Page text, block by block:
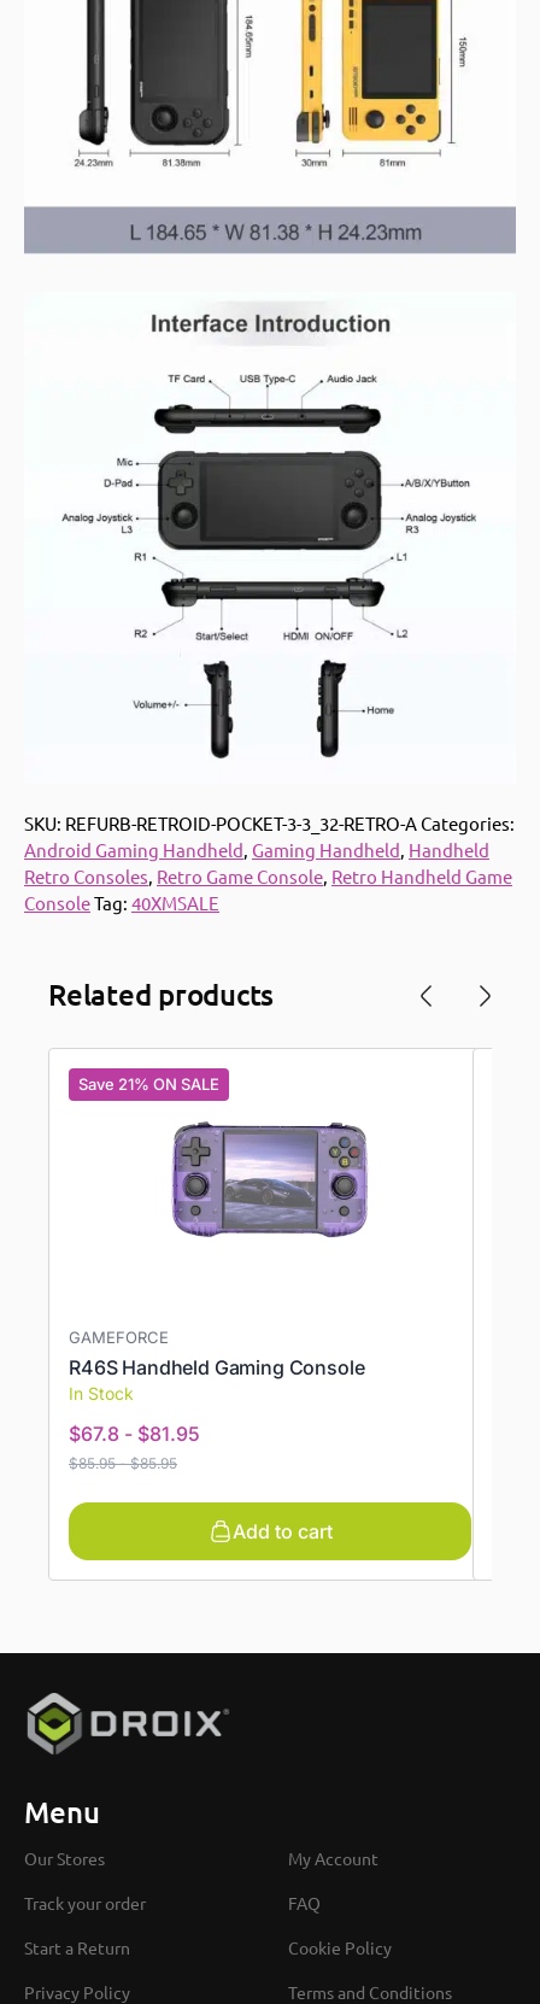
SKU: REFURB-RETROID-POCKET-3-3_32-RETRO-A Categories:
Android Gaming Handheld Gaming Handheld Handheld
Retro Consoles Retro Game Console Retro Handheld Game
ConsoleTag: 40XMSALE
Related products
Save 21% ON SALE
GAMEFORCE
R46S Handheld Gaming Console
In Stock
$67.8 - $81.95
$85.95-$85.95
Add to cart
Menu
Our Stores My Account
Track your order FAQ
Start a Return Cookie Policy
Privacy Policy Terms and Conditions